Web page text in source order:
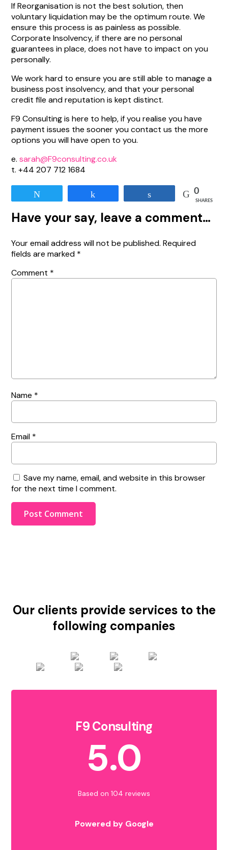
If Reorganisation is not the best solution, then
voluntary liquidation may be the optimum route. We
ensure this process is as painless as possible.
Corporate Insolvency, if there are no personal
guarantees in place, does not have to impact on you
personally.
We work hard to ensure you are still able to manage a
business post insolvency, and that your personal
credit file and reputation is kept distinct.
F9 Consulting is here to help, if you realise you have
payment issues the sooner you contact us the more
options you will have open to you.
e.sarah@F9consulting.co.uk
t. +44 207 712 1684
0
SHARES
Have your say, leave a comment…
Your email address will not be published. Required
fields are marked *
Comment *
Name *
Email *
Save my name, email, and website in this browser
for the next time I comment.
Our clients provide services to the
following companies
F9 Consulting
5.0
Based on 104 reviews
Powered by Google